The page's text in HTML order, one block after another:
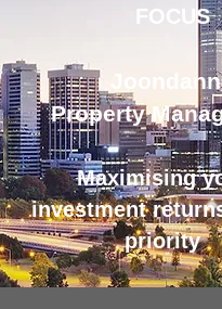
FOCUS
Property
Maximising
investment
priority